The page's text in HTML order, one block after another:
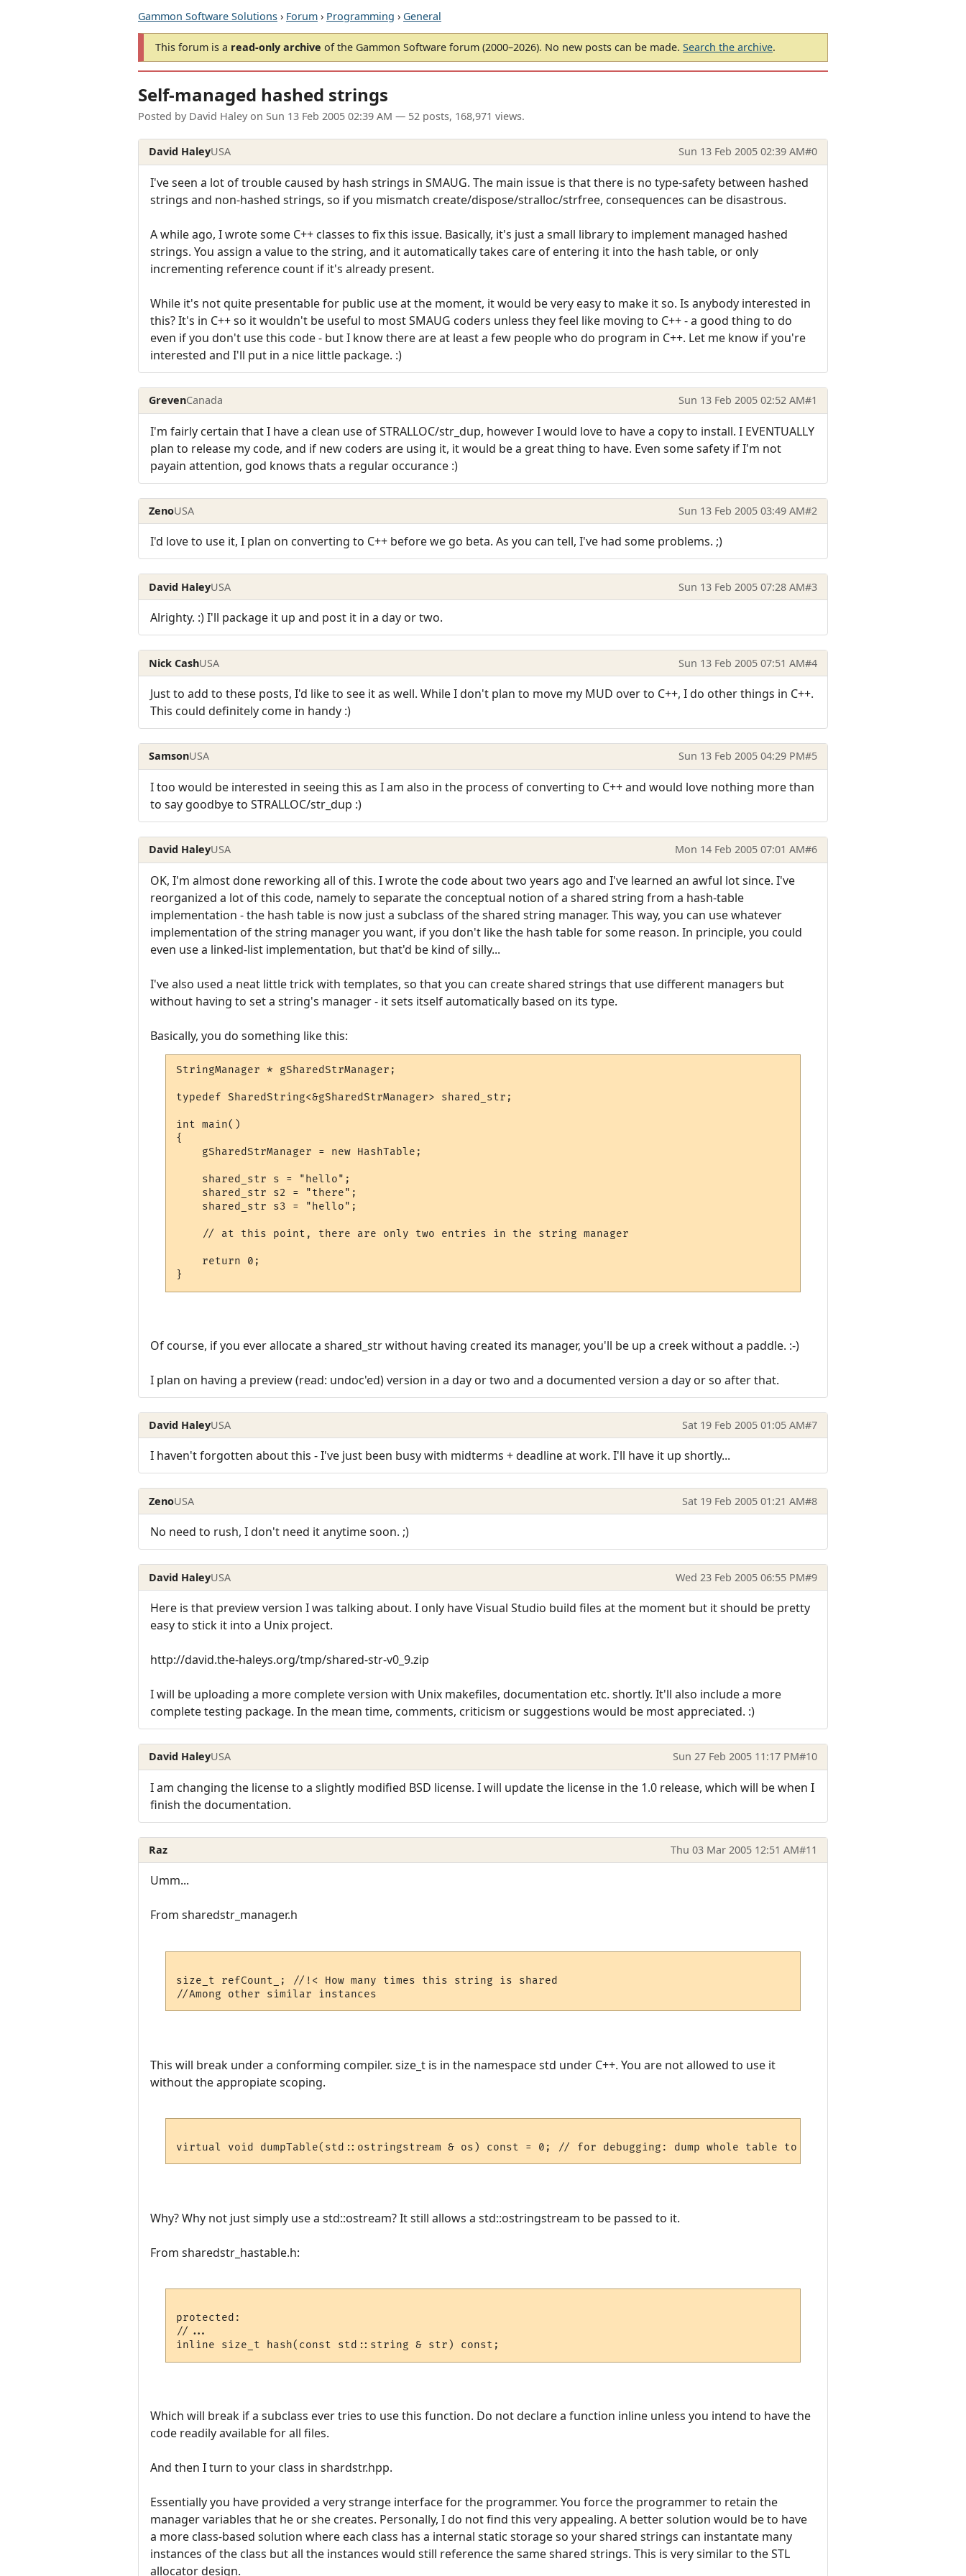
Gammon Software Solutions › Forum › Programming › General
This forum is a read-only archive of the Gammon Software forum (2000–2026). No new posts can be made. Search the archive.
Self-managed hashed strings
Posted by David Haley on Sun 13 Feb 2005 02:39 AM — 52 posts, 168,971 views.
David HaleyUSA Sun 13 Feb 2005 02:39 AM#0
I've seen a lot of trouble caused by hash strings in SMAUG. The main issue is that there is no type-safety between hashed
strings and non-hashed strings, so if you mismatch create/dispose/stralloc/strfree, consequences can be disastrous.
A while ago, I wrote some C++ classes to fix this issue. Basically, it's just a small library to implement managed hashed
strings. You assign a value to the string, and it automatically takes care of entering it into the hash table, or only
incrementing reference count if it's already present.
While it's not quite presentable for public use at the moment, it would be very easy to make it so. Is anybody interested in
this? It's in C++ so it wouldn't be useful to most SMAUG coders unless they feel like moving to C++ - a good thing to do
even if you don't use this code - but I know there are at least a few people who do program in C++. Let me know if you're
interested and I'll put in a nice little package. :)
GrevenCanada Sun 13 Feb 2005 02:52 AM#1
I'm fairly certain that I have a clean use of STRALLOC/str_dup, however I would love to have a copy to install. I EVENTUALLY
plan to release my code, and if new coders are using it, it would be a great thing to have. Even some safety if I'm not
payain attention, god knows thats a regular occurance :)
ZenoUSA Sun 13 Feb 2005 03:49 AM#2
I'd love to use it, I plan on converting to C++ before we go beta. As you can tell, I've had some problems. ;)
David HaleyUSA Sun 13 Feb 2005 07:28 AM#3
Alrighty. :) I'll package it up and post it in a day or two.
Nick CashUSA Sun 13 Feb 2005 07:51 AM#4
Just to add to these posts, I'd like to see it as well. While I don't plan to move my MUD over to C++, I do other things in C++.
This could definitely come in handy :)
SamsonUSA Sun 13 Feb 2005 04:29 PM#5
I too would be interested in seeing this as I am also in the process of converting to C++ and would love nothing more than
to say goodbye to STRALLOC/str_dup :)
David HaleyUSA Mon 14 Feb 2005 07:01 AM#6
OK, I'm almost done reworking all of this. I wrote the code about two years ago and I've learned an awful lot since. I've
reorganized a lot of this code, namely to separate the conceptual notion of a shared string from a hash-table
implementation - the hash table is now just a subclass of the shared string manager. This way, you can use whatever
implementation of the string manager you want, if you don't like the hash table for some reason. In principle, you could
even use a linked-list implementation, but that'd be kind of silly...
I've also used a neat little trick with templates, so that you can create shared strings that use different managers but
without having to set a string's manager - it sets itself automatically based on its type.
Basically, you do something like this:
StringManager * gSharedStrManager;
typedef SharedString<&gSharedStrManager> shared_str;
int main()
{
    gSharedStrManager = new HashTable;
    shared_str s = "hello";
    shared_str s2 = "there";
    shared_str s3 = "hello";
    // at this point, there are only two entries in the string manager
    return 0;
}
Of course, if you ever allocate a shared_str without having created its manager, you'll be up a creek without a paddle. :-)
I plan on having a preview (read: undoc'ed) version in a day or two and a documented version a day or so after that.
David HaleyUSA Sat 19 Feb 2005 01:05 AM#7
I haven't forgotten about this - I've just been busy with midterms + deadline at work. I'll have it up shortly...
ZenoUSA Sat 19 Feb 2005 01:21 AM#8
No need to rush, I don't need it anytime soon. ;)
David HaleyUSA Wed 23 Feb 2005 06:55 PM#9
Here is that preview version I was talking about. I only have Visual Studio build files at the moment but it should be pretty
easy to stick it into a Unix project.
http://david.the-haleys.org/tmp/shared-str-v0_9.zip
I will be uploading a more complete version with Unix makefiles, documentation etc. shortly. It'll also include a more
complete testing package. In the mean time, comments, criticism or suggestions would be most appreciated. :)
David HaleyUSA Sun 27 Feb 2005 11:17 PM#10
I am changing the license to a slightly modified BSD license. I will update the license in the 1.0 release, which will be when I
finish the documentation.
Raz Thu 03 Mar 2005 12:51 AM#11
Umm...
From sharedstr_manager.h
size_t refCount_; //!< How many times this string is shared
This will break under a conforming compiler. size_t is in the namespace std under C++. You are not allowed to use it
without the appropiate scoping.
virtual void dumpTable(std::ostringstream & os) const = 0; // for debugging: dump whole table to os.
Why? Why not just simply use a std::ostream? It still allows a std::ostringstream to be passed to it.
From sharedstr_hastable.h:
protected:
//...
Which will break if a subclass ever tries to use this function. Do not declare a function inline unless you intend to have the
code readily available for all files.
And then I turn to your class in shardstr.hpp.
Essentially you have provided a very strange interface for the programmer. You force the programmer to retain the
manager variables that he or she creates. Personally, I do not find this very appealing. A better solution would be to have
a more class-based solution where each class has a internal static storage so your shared strings can instantate many
instances of the class but all the instances would still reference the same shared strings. This is very similar to the STL
allocator design.